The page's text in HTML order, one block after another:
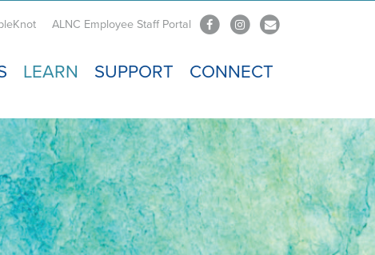
ALNC Employee Staff Portal
LEARN SUPPORT CONNECT